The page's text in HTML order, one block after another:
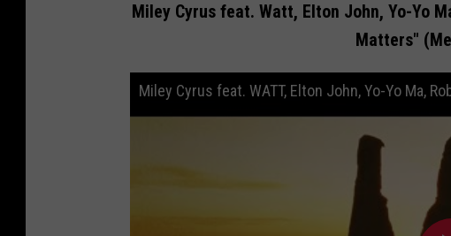
Miley Cyrus feat. Watt, Elton John, Yo-Yo
Matters"
Miley Cyrus feat. WATT, Elton John, Yo-Yo Ma,